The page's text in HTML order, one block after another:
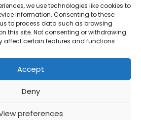
we use technologies like cookies to
information. Consenting to these
to process data such as browsing
this site. Not consenting or withdrawing
affect certain features and functions.
Accept
Deny
preferences
Peril, and the Need for
reshaping healthcare, offering
detection, treatment, and
PRIVACYCONTACT